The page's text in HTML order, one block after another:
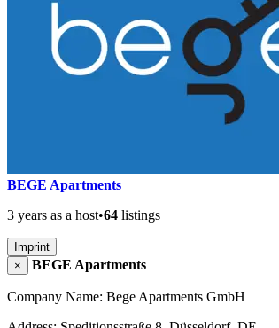
BEGE Apartments
3 years as a host•64 listings
Imprint
×
BEGE Apartments
Company Name: Bege Apartments GmbH